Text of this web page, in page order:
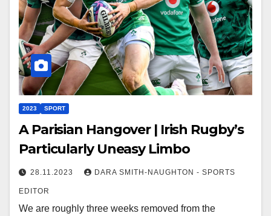
2023 SPORT
A Parisian Hangover | Irish Rugby’s
Particularly Uneasy Limbo
28.11.2023 DARA SMITH-NAUGHTON - SPORTS
EDITOR
We are roughly three weeks removed from the